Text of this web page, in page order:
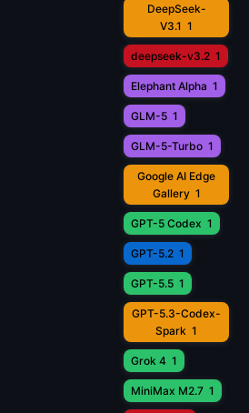
DeepSeek-
V3.1 1
deepseek-v3.2 1
Elephant Alpha 1
GLM-5 1
GLM-5-Turbo 1
Google AI Edge
Gallery 1
GPT-5 Codex 1
GPT-5.2 1
GPT-5.5 1
GPT-5.3-Codex-
Spark 1
Grok 4 1
MiniMax M2.7 1